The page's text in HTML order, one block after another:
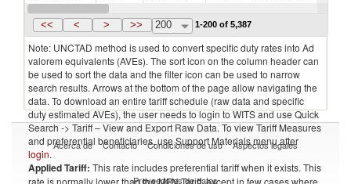
Philippines
2022 Lithuania
<< < > >> 200 1-200 of 5,387
Note: UNCTAD method is used to convert specific duty rates into Ad
valorem equivalents (AVEs). The sort icon on the column header can
be used to sort the data and the filter icon can be used to narrow
search results. Arrows at the bottom of the page allow navigating the
data. To download an entire tariff schedule (raw data and specific
duty estimated AVEs), the user needs to login to WITS and use Quick
Search -> Tariff – View and Export Raw Data. To view Tariff Measures
and preferential beneficiaries, use Support Materials menu after
login.
Applied Tariff: This rate includes preferential tariff when it exists. This
rate is normally lower than the MFN Tariff, except in few cases where
Acerca de Contacto Condiciones de uso Aspectos legales
Proveedores de datos